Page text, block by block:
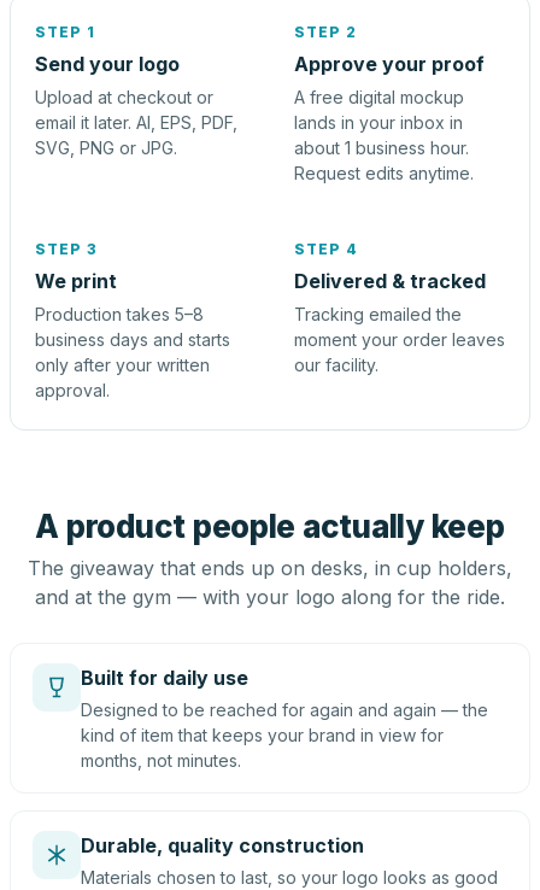
STEP 1
Send your logo
Upload at checkout or
email it later. AI, EPS, PDF,
SVG, PNG or JPG.
STEP 2
Approve your proof
A free digital mockup
lands in your inbox in
about 1 business hour.
Request edits anytime.
STEP 3
We print
Production takes 5–8
business days and starts
only after your written
approval.
STEP 4
Delivered & tracked
Tracking emailed the
moment your order leaves
our facility.
A product people actually keep
The giveaway that ends up on desks, in cup holders,
and at the gym — with your logo along for the ride.
Built for daily use
Designed to be reached for again and again — the
kind of item that keeps your brand in view for
months, not minutes.
Durable, quality construction
Materials chosen to last, so your logo looks as good